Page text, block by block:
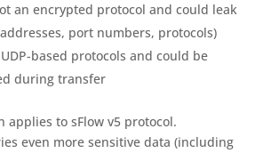
an encrypted protocol and could leak
port numbers, protocols)
based protocols and could be
during transfer
applies to sFlow v5 protocol.
even more sensitive data (including